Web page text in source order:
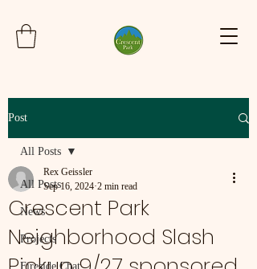
Post
All Posts
News
Projects
Fireside Chat
All Posts
Crescent Park
Neighborhood Slash
Rex Geissler
Sep 16, 2024 2 min read